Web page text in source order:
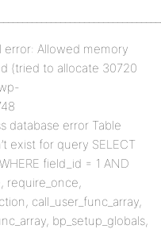
error: Allowed memory
(tried to allocate 30720
database error Table
exist for query SELECT
field_id = 1 AND
require_once,
call_user_func_array,
bp_setup_globals,